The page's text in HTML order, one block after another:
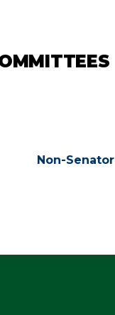
Non-Senator